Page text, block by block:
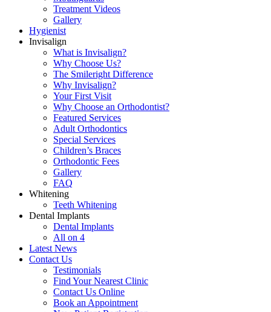
Treatment Videos
Gallery
Hygienist
Invisalign
What is Invisalign?
Why Choose Us?
The Smileright Difference
Why Invisalign?
Your First Visit
Why Choose an Orthodontist?
Featured Services
Adult Orthodontics
Special Services
Children’s Braces
Orthodontic Fees
Gallery
FAQ
Whitening
Teeth Whitening
Dental Implants
Dental Implants
All on 4
Latest News
Contact Us
Testimonials
Find Your Nearest Clinic
Contact Us Online
Book an Appointment